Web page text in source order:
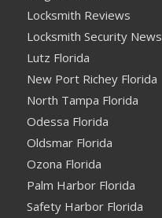
Locksmith Reviews
Locksmith Security News
Lutz Florida
New Port Richey Florida
North Tampa Florida
Odessa Florida
Oldsmar Florida
Ozona Florida
Palm Harbor Florida
Safety Harbor Florida